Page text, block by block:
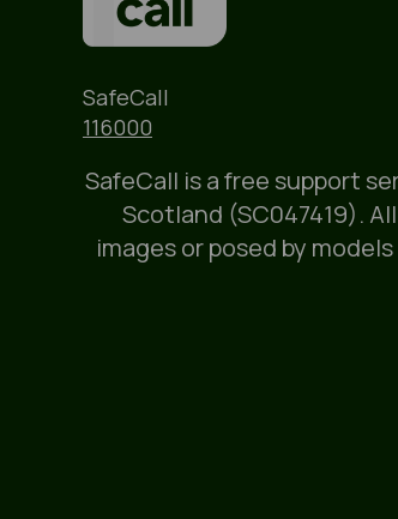
Name
SafeCall
Phone
116000
SafeCall is a free support
Scotland (SC047419).
images or posed by